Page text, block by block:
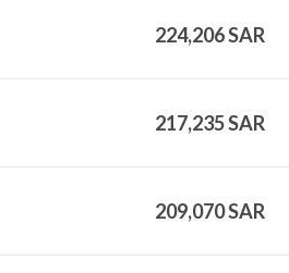
224,206SAR
217,235SAR
209,070SAR